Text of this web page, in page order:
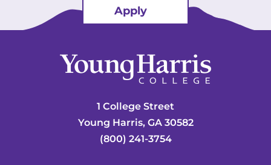
Apply
1 College Street
Young Harris, GA 30582
(800) 241-3754